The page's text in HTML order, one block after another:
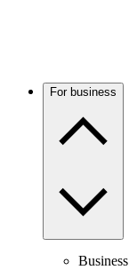
For business
Business